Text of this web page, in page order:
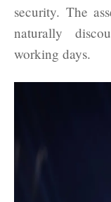
security. The
naturally
working days.